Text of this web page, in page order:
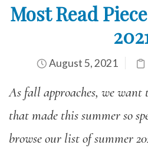
Most Read
August 5, 2021
As fall approaches, we want
that made this summer so
browse our list of summer